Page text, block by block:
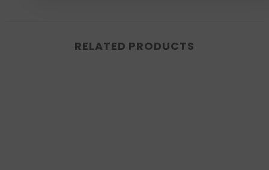
RELATED PRODUCTS